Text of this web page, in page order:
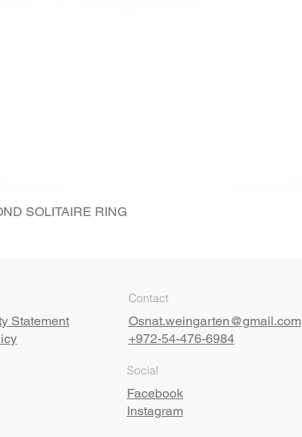
SOLITAIRE RING
Statement
Contact
Osnat.weingarten@gmail.com
+972-54-476-6984
Social
Facebook
Instagram